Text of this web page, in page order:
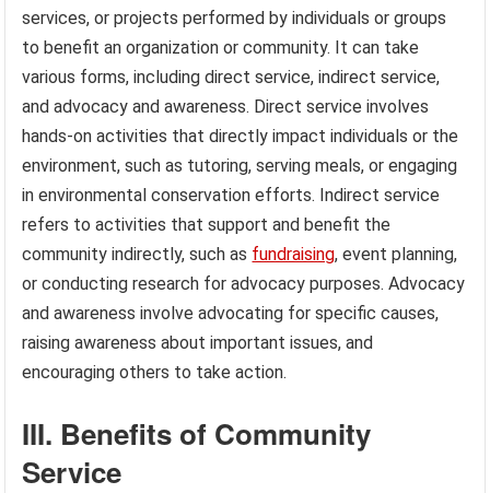
services, or projects performed by individuals or groups
to benefit an organization or community. It can take
various forms, including direct service, indirect service,
and advocacy and awareness. Direct service involves
hands-on activities that directly impact individuals or the
environment, such as tutoring, serving meals, or engaging
in environmental conservation efforts. Indirect service
refers to activities that support and benefit the
community indirectly, such as fundraising, event planning,
or conducting research for advocacy purposes. Advocacy
and awareness involve advocating for specific causes,
raising awareness about important issues, and
encouraging others to take action.
III. Benefits of Community
Service